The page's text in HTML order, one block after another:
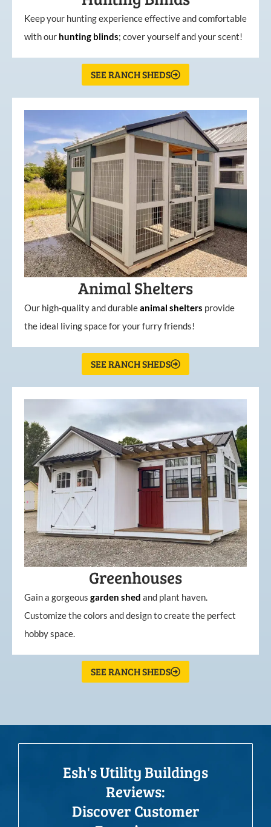
Keep your hunting experience effective and comfortable
with our hunting blinds; cover yourself and your scent!
SEE RANCH SHEDS
Animal Shelters
Our high-quality and durableanimal shelters provide
the ideal living space for your furry friends!
SEE RANCH SHEDS
Greenhouses
Gain a gorgeous garden shed and plant haven.
Customize the colors and design to create the perfect
hobby space.
SEE RANCH SHEDS
Esh's Utility Buildings
Reviews:
Discover Customer